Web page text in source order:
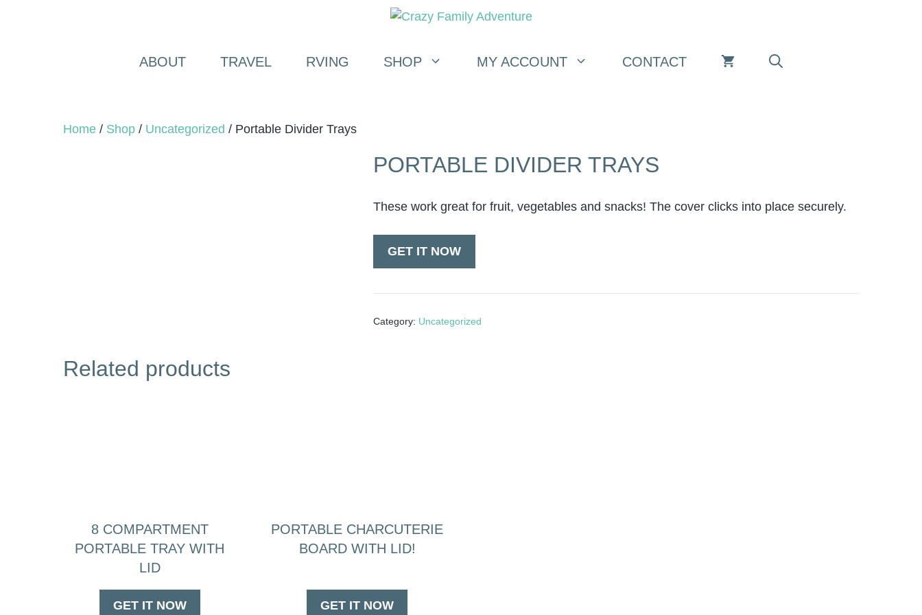
ABOUT TRAVEL RVING SHOP MY ACCOUNT CONTACT
Home / Shop / Uncategorized / Portable Divider Trays
PORTABLE DIVIDER TRAYS
These work great for fruit, vegetables and snacks! The cover clicks into place securely.
GET IT NOW
Category: Uncategorized
Related products
8 COMPARTMENT
PORTABLE TRAY WITH
LID
GET IT NOW
PORTABLE CHARCUTERIE
BOARD WITH LID!
GET IT NOW